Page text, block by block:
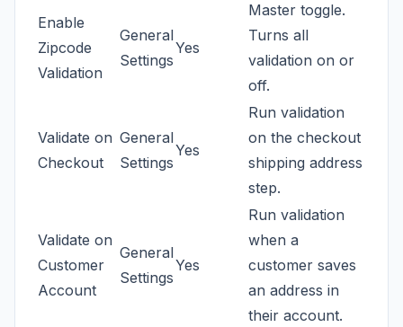
Enable
Zipcode
Validation
General
Settings
Yes
Master toggle.
Turns all
validation on or
off.
Validate on
Checkout
General
Settings
Yes
Run validation
on the checkout
shipping address
step.
Validate on
Customer
Account
General
Settings
Yes
Run validation
when a
customer saves
an address in
their account.